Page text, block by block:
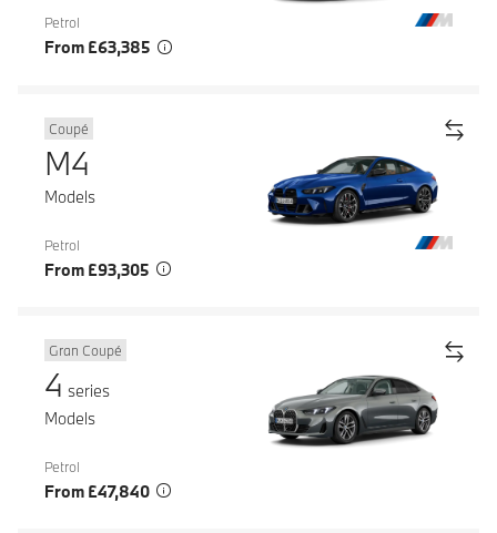
Petrol
From £63,385
Coupé
M4
Models
Petrol
From £93,305
Gran Coupé
4 series
Models
Petrol
From £47,840